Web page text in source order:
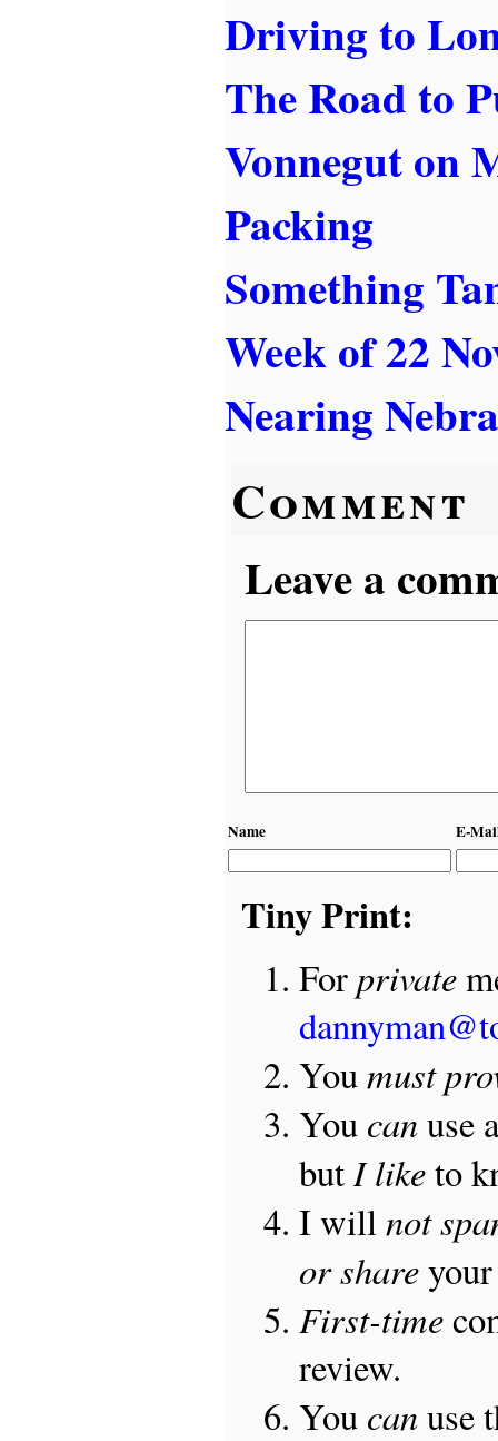
Driving to
The Road to
Vonnegut on
Packing
Something
Week of 22
Nearing
Comment
Leave a
Name E-
Tiny Print:
Forprivate
Youmust
You canuse
butI liketo
I willnot
or shareyour
First-time
review.
You canuse